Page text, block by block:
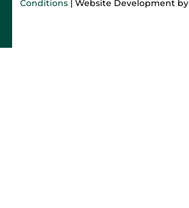
Conditions| Website Development by